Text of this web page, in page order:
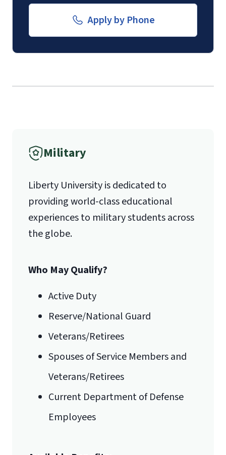
TheSchool of Divinity Questionnaire
International Admissions policy
Email for Documents
1971 University Blvd.
Lynchburg, VA 24515
Apply by Phone
Military
Liberty University is dedicated to
providing world-class educational
experiences to military students across
the globe.
Who May Qualify?
Active Duty
Reserve/National Guard
Veterans/Retirees
Spouses of Service Members and
Veterans/Retirees
Current Department of Defense
Employees